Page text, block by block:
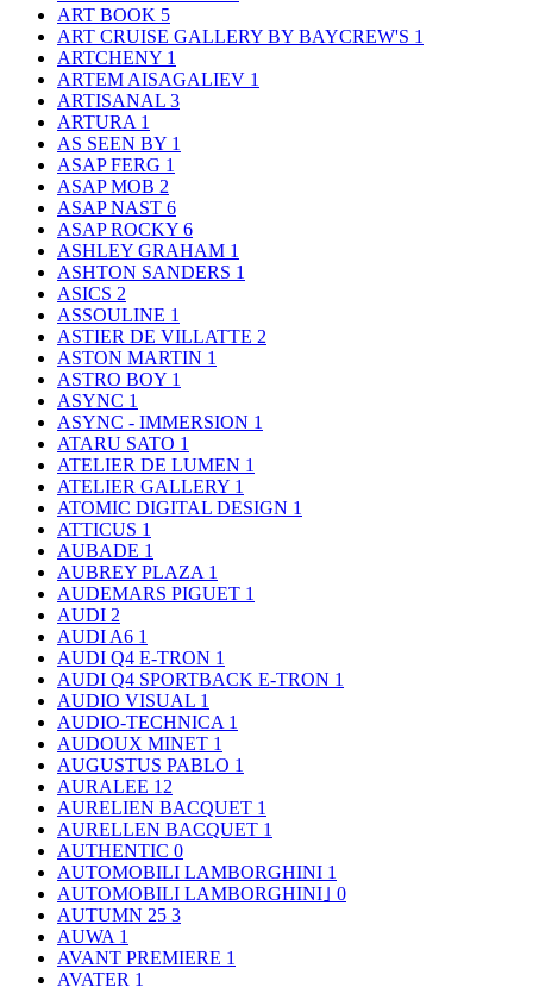
ART BOOK 5
ART CRUISE GALLERY BY BAYCREW'S 1
ARTCHENY 1
ARTEM AISAGALIEV 1
ARTISANAL 3
ARTURA 1
AS SEEN BY 1
ASAP FERG 1
ASAP MOB 2
ASAP NAST 6
ASAP ROCKY 6
ASHLEY GRAHAM 1
ASHTON SANDERS 1
ASICS 2
ASSOULINE 1
ASTIER DE VILLATTE 2
ASTON MARTIN 1
ASTRO BOY 1
ASYNC 1
ASYNC - IMMERSION 1
ATARU SATO 1
ATELIER DE LUMEN 1
ATELIER GALLERY 1
ATOMIC DIGITAL DESIGN 1
ATTICUS 1
AUBADE 1
AUBREY PLAZA 1
AUDEMARS PIGUET 1
AUDI 2
AUDI A6 1
AUDI Q4 E-TRON 1
AUDI Q4 SPORTBACK E-TRON 1
AUDIO VISUAL 1
AUDIO-TECHNICA 1
AUDOUX MINET 1
AUGUSTUS PABLO 1
AURALEE 12
AURELIEN BACQUET 1
AURELLEN BACQUET 1
AUTHENTIC 0
AUTOMOBILI LAMBORGHINI 1
AUTOMOBILI LAMBORGHINI｣ 0
AUTUMN 25 3
AUWA 1
AVANT PREMIERE 1
AVATER 1